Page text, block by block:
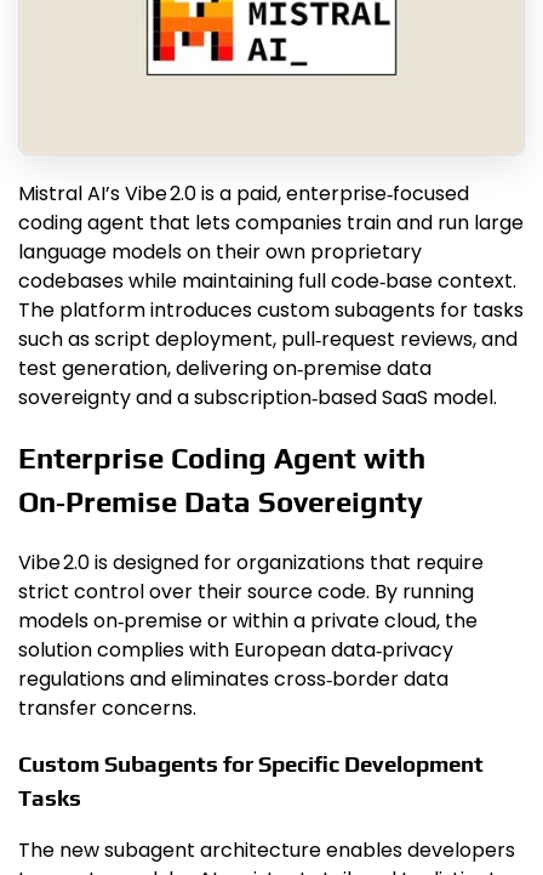
Mistral AI’s Vibe 2.0 is a paid, enterprise‑focused
coding agent that lets companies train and run large
language models on their own proprietary
codebases while maintaining full code‑base context.
The platform introduces custom subagents for tasks
such as script deployment, pull‑request reviews, and
test generation, delivering on‑premise data
sovereignty and a subscription‑based SaaS model.
Enterprise Coding Agent with
On‑Premise Data Sovereignty
Vibe 2.0 is designed for organizations that require
strict control over their source code. By running
models on‑premise or within a private cloud, the
solution complies with European data‑privacy
regulations and eliminates cross‑border data
transfer concerns.
Custom Subagents for Specific Development
Tasks
The new subagent architecture enables developers